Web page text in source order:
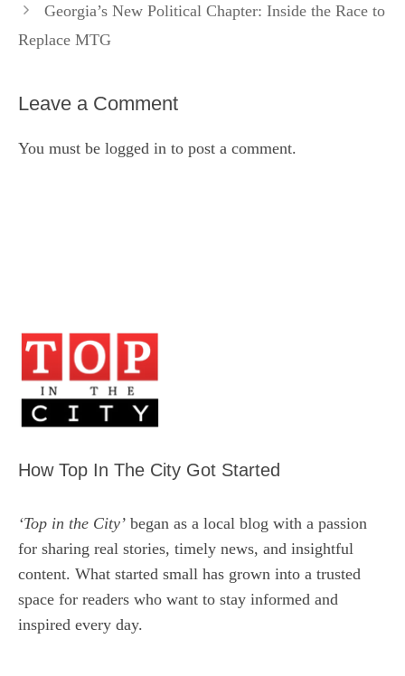
Georgia’s New Political Chapter: Inside the Race to
Replace MTG
Leave a Comment
You must be logged in to post a comment.
How Top In The City Got Started
‘Top in the City’ began as a local blog with a passion
for sharing real stories, timely news, and insightful
content. What started small has grown into a trusted
space for readers who want to stay informed and
inspired every day.